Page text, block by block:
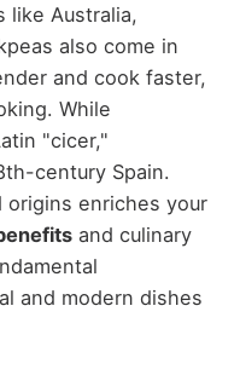
like Australia,
also come in
and cook faster,
While
"cicer,"
century Spain.
origins enriches your
and culinary
and modern dishes